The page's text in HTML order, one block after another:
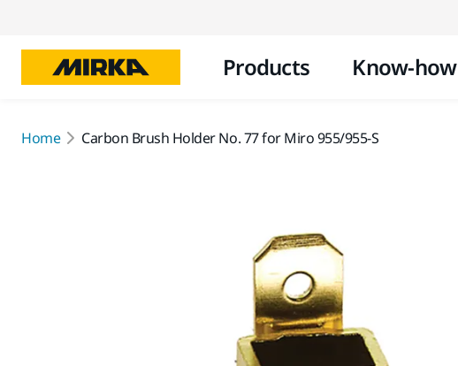
Products Know-how
Home Carbon Brush Holder No. 77 for Miro 955/955-S